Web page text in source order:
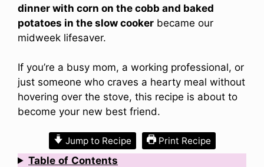
dinner with corn on the cobb and baked
potatoes in the slow cooker became our
midweek lifesaver.
If you’re a busy mom, a working professional, or
just someone who craves a hearty meal without
hovering over the stove, this recipe is about to
become your new best friend.
Jump to Recipe Print Recipe
Table of Contents